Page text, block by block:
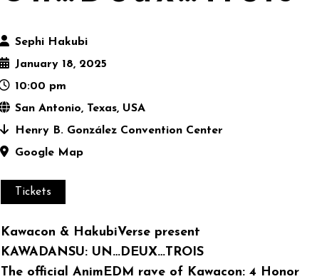
Sephi Hakubi
January 18, 2025
10:00 pm
San Antonio, Texas, USA
Henry B. González Convention Center
Google Map
Tickets
Kawacon & HakubiVerse present
KAWADANSU: UN…DEUX…TROIS
The official AnimEDM rave of Kawacon: 4 Honor